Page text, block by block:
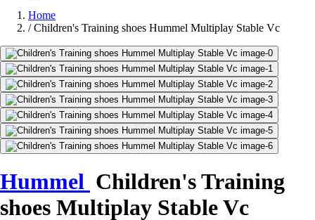
Home
/ Children's Training shoes Hummel Multiplay Stable Vc
Hummel Children's Training
shoes Multiplay Stable Vc